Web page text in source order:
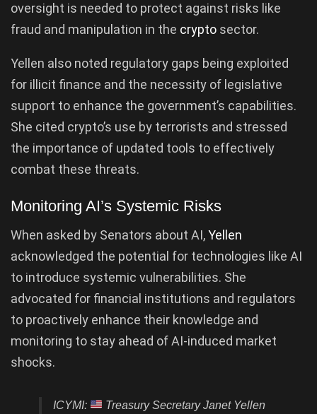
oversight is needed to protect against risks like
fraud and manipulation in the crypto sector.
Yellen also noted regulatory gaps being exploited
for illicit finance and the necessity of legislative
support to enhance the government’s capabilities.
She cited crypto’s use by terrorists and stressed
the importance of updated tools to effectively
combat these threats.
Monitoring AI’s Systemic Risks
When asked by Senators about AI,Yellen
acknowledged the potential for technologies like AI
to introduce systemic vulnerabilities. She
advocated for financial institutions and regulators
to proactively enhance their knowledge and
monitoring to stay ahead of AI-induced market
shocks.
ICYMI:
Treasury Secretary Janet Yellen